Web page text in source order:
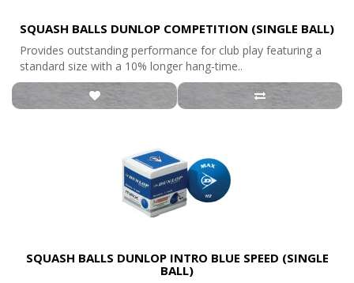
SQUASH BALLS DUNLOP COMPETITION (SINGLE BALL)
Provides outstanding performance for club play featuring a
standard size with a 10% longer hang-time..
SQUASH BALLS DUNLOP INTRO BLUE SPEED (SINGLE
BALL)